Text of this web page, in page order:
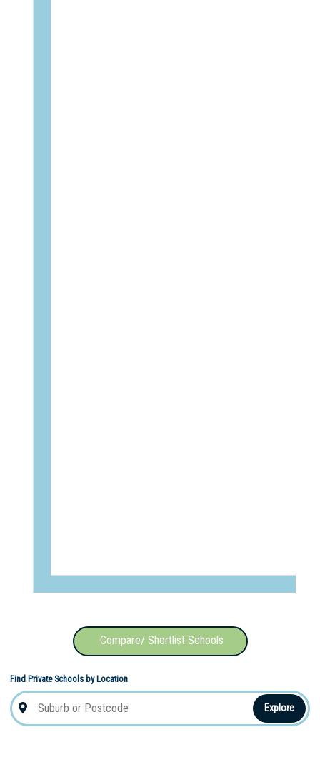
Compare/ Shortlist Schools
Find Private Schools by Location
Explore